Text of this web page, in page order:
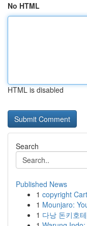
No HTML
HTML is disabled
Search
Published News
1 copyright
1 Mounjaro:
1 다낭 돈키호